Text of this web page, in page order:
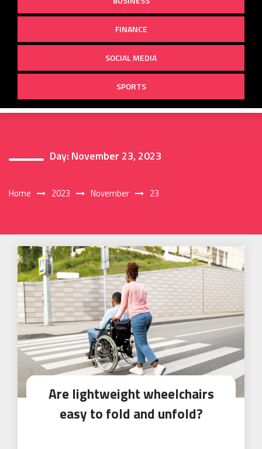
FINANCE
SOCIAL MEDIA
SPORTS
Day: November 23, 2023
Home 2023 November 23
Are lightweight wheelchairs
easy to fold and unfold?